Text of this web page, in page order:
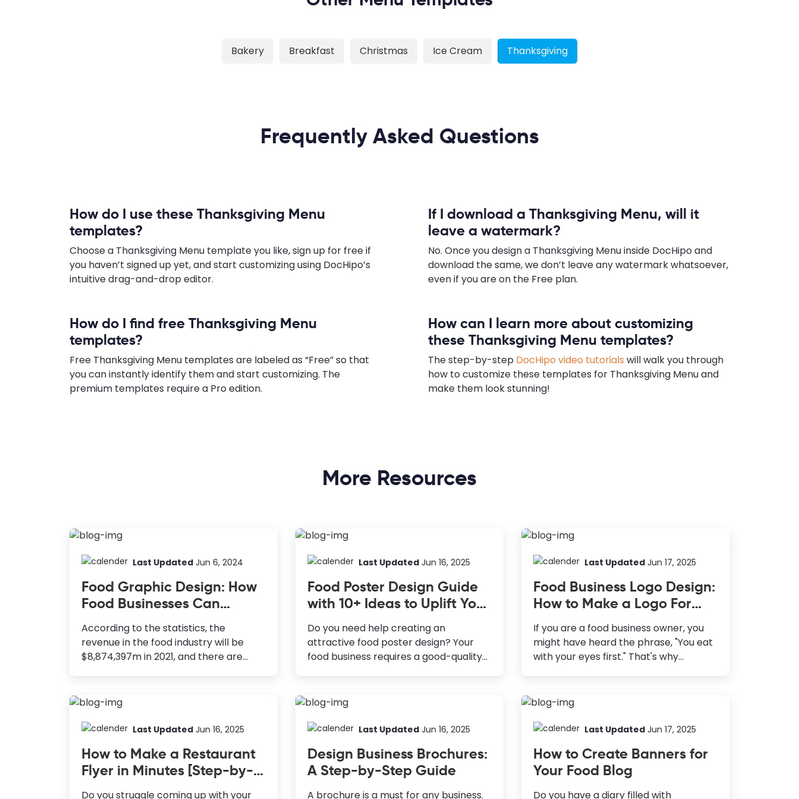
Bakery Breakfast Christmas Ice Cream Thanksgiving
Frequently Asked Questions
How do I use these Thanksgiving Menu
templates?
Choose a Thanksgiving Menu template you like, sign up for free if
you haven’t signed up yet, and start customizing using DocHipo’s
intuitive drag-and-drop editor.
How do I find free Thanksgiving Menu
templates?
Free Thanksgiving Menu templates are labeled as “Free” so that
you can instantly identify them and start customizing. The
premium templates require a Pro edition.
If I download a Thanksgiving Menu, will it
leave a watermark?
No. Once you design a Thanksgiving Menu inside DocHipo and
download the same, we don’t leave any watermark whatsoever,
even if you are on the Free plan.
How can I learn more about customizing
these Thanksgiving Menu templates?
The step-by-step DocHipo video tutorials will walk you through
how to customize these templates for Thanksgiving Menu and
make them look stunning!
More Resources
Last Updated Jun 6, 2024
Food Graphic Design: How
Food Businesses Can
Leverage DocHipo
According to the statistics, the
revenue in the food industry will be
$8,874,397m in 2021, and there are
alone. So, you will need a solid business
to start your food business. How to
To enhance brand recognition and
reputation. Posters: Economical and
Last Updated Jun 16, 2025
Food Poster Design Guide
with 10+ Ideas to Uplift Your
Menu
Do you need help creating an
attractive food poster design? Your
food business requires a good-quality
sales. Approximately 40% of customers
poster advertisement, and about 24%
Food Poster Give Clear and Concise
Information: Ensure that the viewer
Last Updated Jun 17, 2025
Food Business Logo Design:
How to Make a Logo For
Food Business
If you are a food business owner, you
might have heard the phrase, "You eat
with your eyes first." That's why
presentation is not only of the food you
be a food truck, a cafe, a restaurant, or
will always have customers lining up for
a great taste. To create a brand that
Last Updated Jun 16, 2025
How to Make a Restaurant
Flyer in Minutes [Step-by-
Step Guide + Templates]
Do you struggle coming up with your
Last Updated Jun 16, 2025
Design Business Brochures:
A Step-by-Step Guide
A brochure is a must for any business.
Last Updated Jun 17, 2025
How to Create Banners for
Your Food Blog
Do you have a diary filled with